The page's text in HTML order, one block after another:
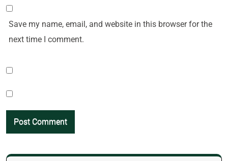
Save my name, email, and website in this browser for the
next time I comment.